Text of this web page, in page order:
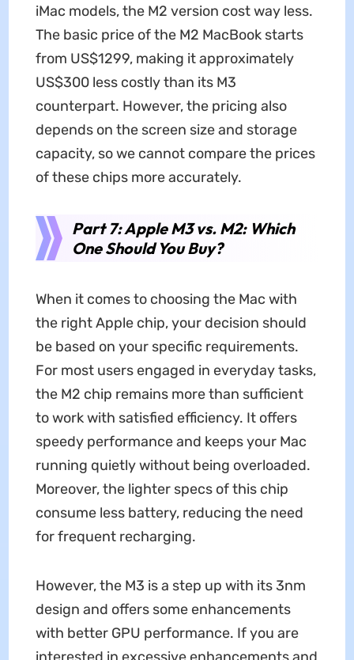
iMac models, the M2 version cost way less.
The basic price of the M2 MacBook starts
from US$1299, making it approximately
US$300 less costly than its M3
counterpart. However, the pricing also
depends on the screen size and storage
capacity, so we cannot compare the prices
of these chips more accurately.
Part 7: Apple M3 vs. M2: Which
One Should You Buy?
When it comes to choosing the Mac with
the right Apple chip, your decision should
be based on your specific requirements.
For most users engaged in everyday tasks,
the M2 chip remains more than sufficient
to work with satisfied efficiency. It offers
speedy performance and keeps your Mac
running quietly without being overloaded.
Moreover, the lighter specs of this chip
consume less battery, reducing the need
for frequent recharging.
However, the M3 is a step up with its 3nm
design and offers some enhancements
with better GPU performance. If you are
interested in excessive enhancements and